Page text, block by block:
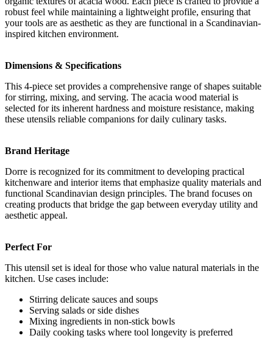
robust feel while maintaining a lightweight profile, ensuring that
your tools are as aesthetic as they are functional in a Scandinavian-
inspired kitchen environment.
Dimensions & Specifications
This 4-piece set provides a comprehensive range of shapes suitable
for stirring, mixing, and serving. The acacia wood material is
selected for its inherent hardness and moisture resistance, making
these utensils reliable companions for daily culinary tasks.
Brand Heritage
Dorre is recognized for its commitment to developing practical
kitchenware and interior items that emphasize quality materials and
functional Scandinavian design principles. The brand focuses on
creating products that bridge the gap between everyday utility and
aesthetic appeal.
Perfect For
This utensil set is ideal for those who value natural materials in the
kitchen. Use cases include:
Stirring delicate sauces and soups
Serving salads or side dishes
Mixing ingredients in non-stick bowls
Daily cooking tasks where tool longevity is preferred